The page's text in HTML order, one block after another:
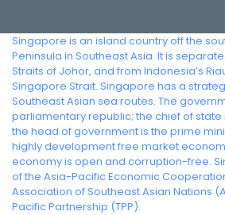
Singapore is an island country off the
Peninsula in Southeast Asia. It is
Straits of Johor, and from Indonesia’s
Singapore Strait. Singapore has a
Southeast Asian sea routes. The
parliamentary republic; the chief of state
the head of government is the prime
highly development free market
economy is open and corruption-free.
of the Asia-Pacific Economic
Association of Southeast Asian Nations
Pacific Partnership (TPP).